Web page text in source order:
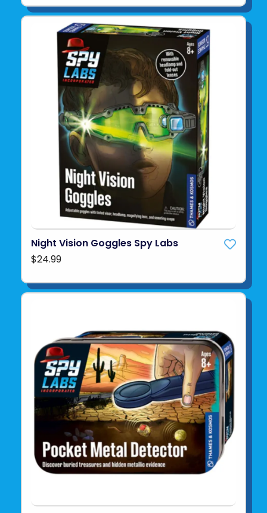
Night Vision Goggles Spy Labs
$24.99